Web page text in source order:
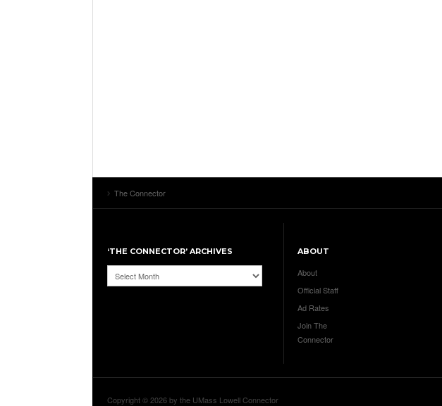
The Connector
‘THE CONNECTOR’ ARCHIVES
‘The
Connector’
ABOUT
About
Official Staff
Ad Rates
Join The
Connector
Copyright © 2026 by the UMass Lowell Connector